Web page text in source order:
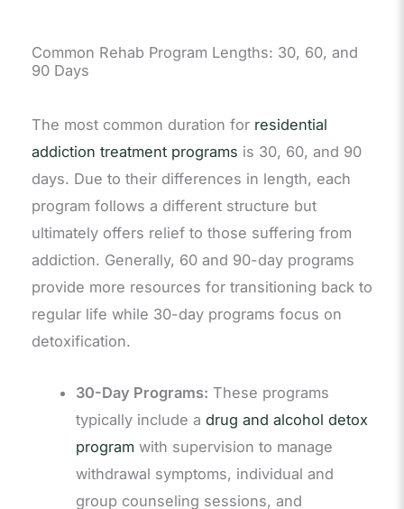
Common Rehab Program Lengths: 30, 60, and
90 Days
The most common duration for residential
addiction treatment programs is 30, 60, and 90
days. Due to their differences in length, each
program follows a different structure but
ultimately offers relief to those suffering from
addiction. Generally, 60 and 90-day programs
provide more resources for transitioning back to
regular life while 30-day programs focus on
detoxification.
30-Day Programs: These programs
typically include adrug and alcohol detox
program with supervision to manage
withdrawal symptoms, individual and
group counseling sessions, and